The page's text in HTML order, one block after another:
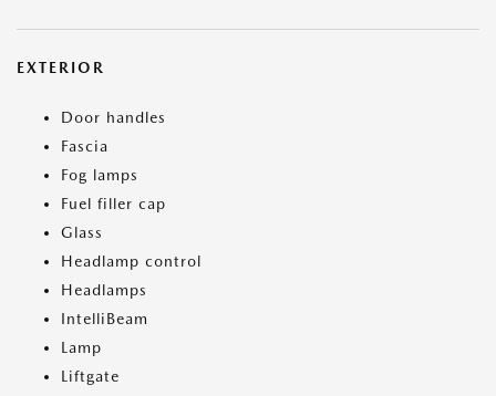
EXTERIOR
Door handles
Fascia
Fog lamps
Fuel filler cap
Glass
Headlamp control
Headlamps
IntelliBeam
Lamp
Liftgate